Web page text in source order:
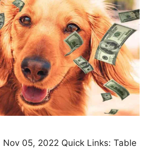
05, 2022 Quick Links: Table